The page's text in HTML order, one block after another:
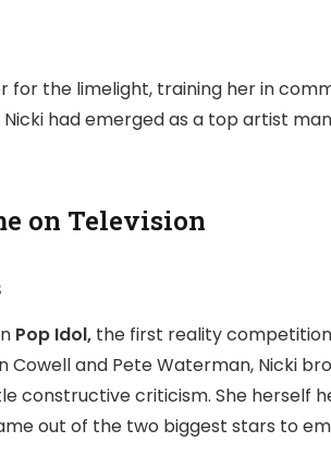
for the limelight, training her in
had emerged as a top artist
on Television
Pop Idol, the first reality
and Pete Waterman, Nicki
constructive criticism. She herself
out of the two biggest stars to